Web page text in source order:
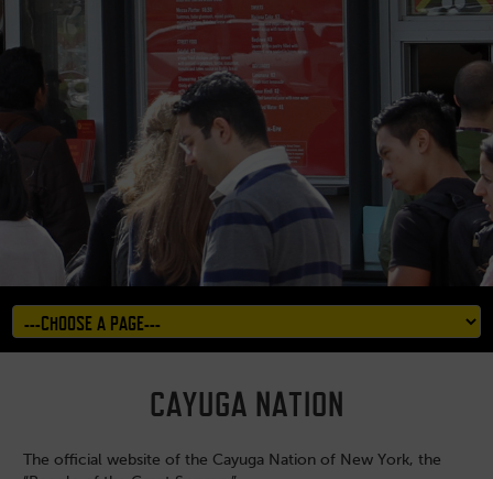
CAYUGA NATION
The official website of the Cayuga Nation of New York, the